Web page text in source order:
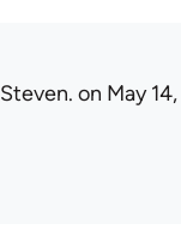
Steven. on May